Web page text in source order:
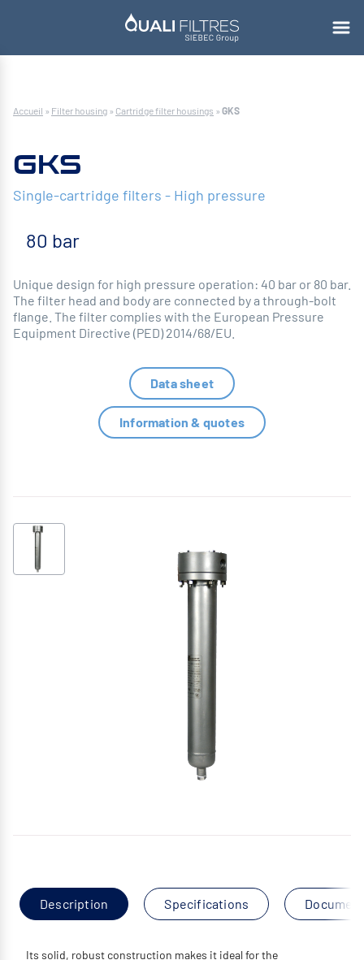
Accueil » Filter housing » Cartridge filter housings » GKS
GKS
Single-cartridge filters - High pressure
80 bar
Unique design for high pressure operation: 40 bar or 80 bar.
The filter head and body are connected by a through-bolt
flange. The filter complies with the European Pressure
Equipment Directive (PED) 2014/68/EU.
Data sheet
Information & quotes
Description Specifications
Its solid, robust construction makes it ideal for the